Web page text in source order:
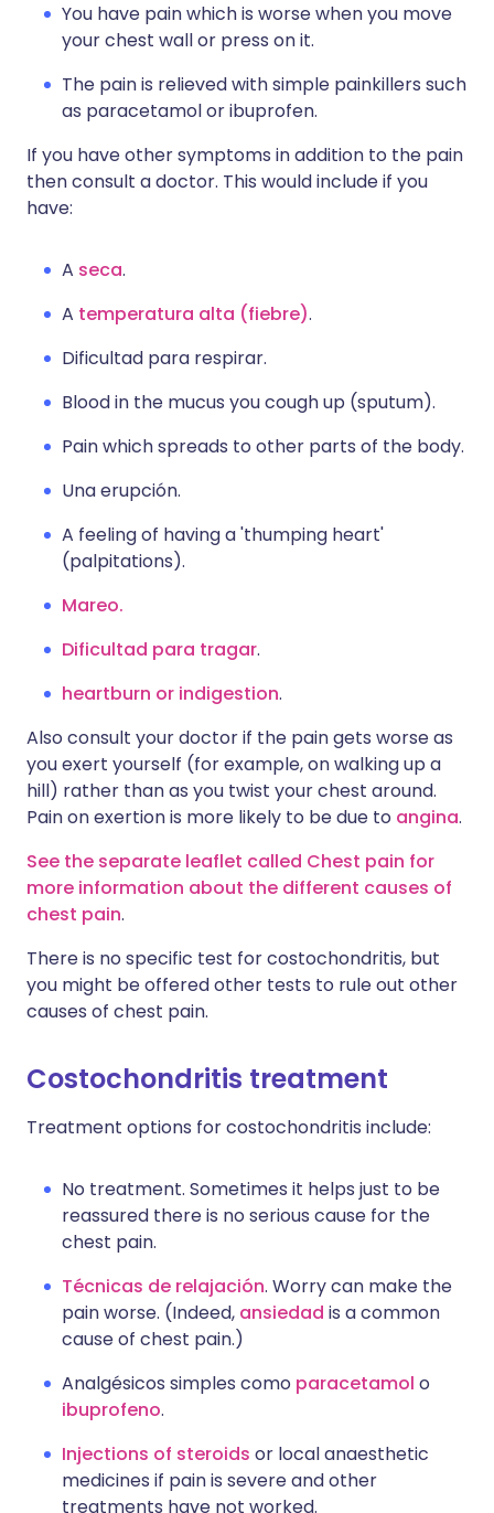
You have pain which is worse when you move
your chest wall or press on it.
The pain is relieved with simple painkillers such
as paracetamol or ibuprofen.
If you have other symptoms in addition to the pain
then consult a doctor. This would include if you
have:
A seca.
A temperatura alta (fiebre).
Dificultad para respirar.
Blood in the mucus you cough up (sputum).
Pain which spreads to other parts of the body.
Una erupción.
A feeling of having a 'thumping heart'
(palpitations).
Mareo.
Dificultad para tragar.
heartburn or indigestion.
Also consult your doctor if the pain gets worse as
you exert yourself (for example, on walking up a
hill) rather than as you twist your chest around.
Pain on exertion is more likely to be due to angina.
See the separate leaflet called Chest pain for
more information about the different causes of
chest pain.
There is no specific test for costochondritis, but
you might be offered other tests to rule out other
causes of chest pain.
Costochondritis treatment
Treatment options for costochondritis include:
No treatment. Sometimes it helps just to be
reassured there is no serious cause for the
chest pain.
Técnicas de relajación. Worry can make the
pain worse. (Indeed, ansiedad is a common
cause of chest pain.)
Analgésicos simples como paracetamol o
ibuprofeno.
Injections of steroids or local anaesthetic
medicines if pain is severe and other
treatments have not worked.